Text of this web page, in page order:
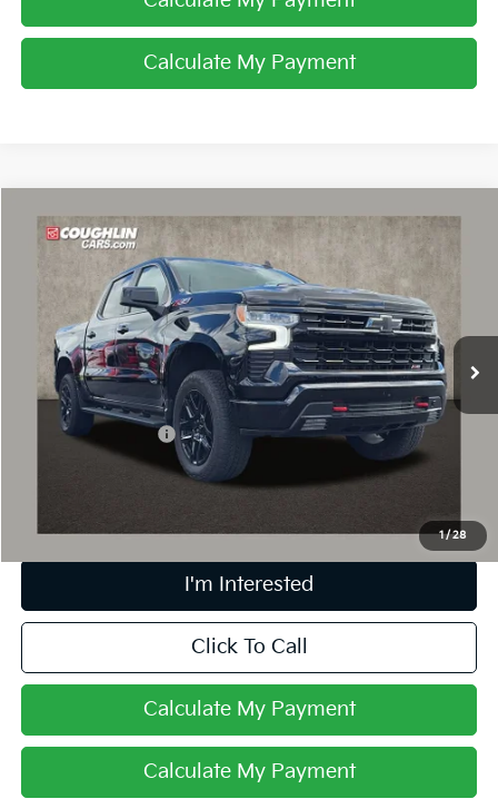
Calculate My Payment
1/28
2025Chevrolet Silverado 1500 LT Trail Boss
Coughlin Chevrolet of Pataskala
3GCUKFE81SG262833Stock:PA13638A
9,417 mi Ext. Int.
$54,426
PRICE
Less
Retail Price
$53,994
Documentation Fee
$54,426
Includes all dealer fees. Price excludes tax, title & registration.
I'm Interested
Click To Call
Calculate My Payment
Calculate My Payment
Compare Vehicle